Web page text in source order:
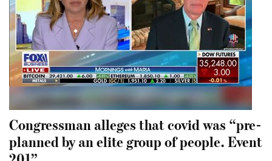
Congressman alleges that covid was “pre-
planned by an elite group of people. Event